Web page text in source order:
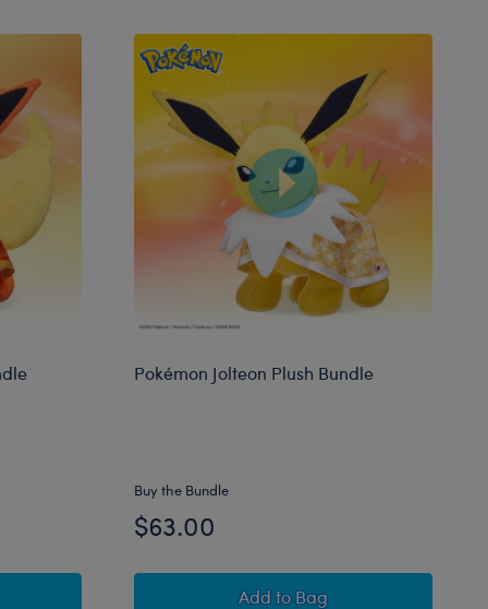
Plush Bundle
Pokémon Jolteon Plush Bundle
Buy the Bundle
$63.00
Add Pokémon Jolteon Plush
to Bag